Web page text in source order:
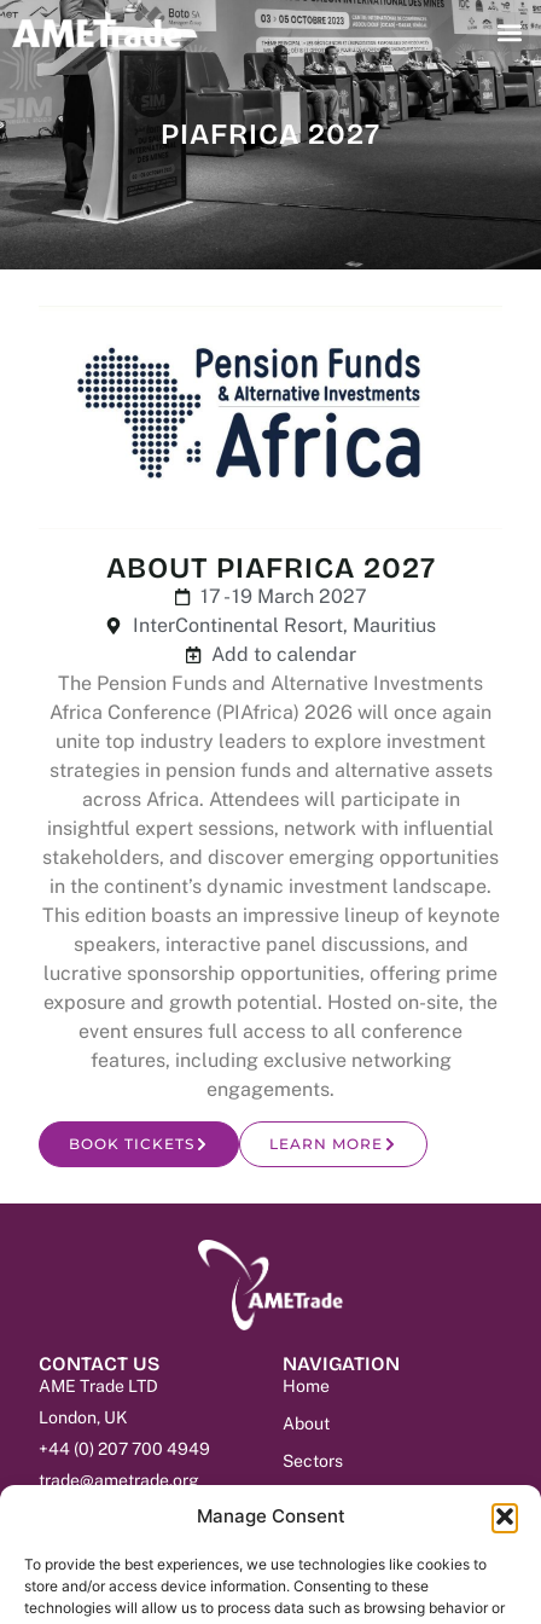
Manage Consent
To provide the best experiences, we use technologies like cookies to
store and/or access device information. Consenting to these
technologies will allow us to process data such as browsing behavior or
PIAFRICA 2027
ABOUT PIAFRICA 2027
17 - 19 March 2027
InterContinental Resort, Mauritius
Add to calendar
The Pension Funds and Alternative Investments
Africa Conference (PIAfrica) 2026 will once again
unite top industry leaders to explore investment
strategies in pension funds and alternative assets
across Africa. Attendees will participate in
insightful expert sessions, network with influential
stakeholders, and discover emerging opportunities
in the continent’s dynamic investment landscape.
This edition boasts an impressive lineup of keynote
speakers, interactive panel discussions, and
lucrative sponsorship opportunities, offering prime
exposure and growth potential. Hosted on-site, the
event ensures full access to all conference
features, including exclusive networking
engagements.
BOOK TICKETS LEARN MORE
CONTACT US
AME Trade LTD
London, UK
+44 (0) 207 700 4949
trade@ametrade.org
NAVIGATION
Home
About
Sectors
Contact